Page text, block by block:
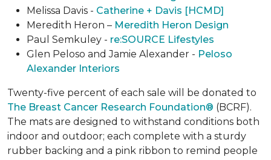
Melissa Davis - Catherine + Davis [HCMD]
Meredith Heron – Meredith Heron Design
Paul Semkuley - re:SOURCE Lifestyles
Glen Peloso and Jamie Alexander - Peloso
Alexander Interiors
Twenty-five percent of each sale will be donated to
The Breast Cancer Research Foundation® (BCRF).
The mats are designed to withstand conditions both
indoor and outdoor; each complete with a sturdy
rubber backing and a pink ribbon to remind people